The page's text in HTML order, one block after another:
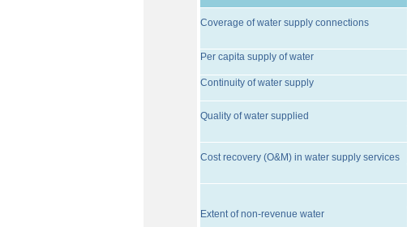
Coverage of water supply connections
Per capita supply of water
Continuity of water supply
Quality of water supplied
Cost recovery (O&M) in water supply services
Extent of non-revenue water